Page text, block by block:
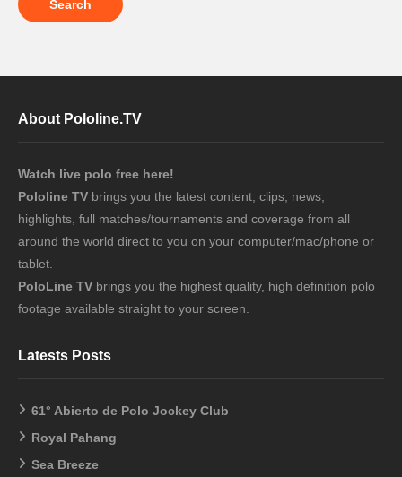
About Pololine.TV
Watch live polo free here!
Pololine TV brings you the latest content, clips, news,
highlights, full matches/tournaments and coverage from all
around the world direct to you on your computer/mac/phone or
tablet.
PoloLine TV brings you the highest quality, high definition polo
footage available straight to your screen.
Latests Posts
61° Abierto de Polo Jockey Club
Royal Pahang
Sea Breeze